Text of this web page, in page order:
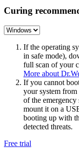
Curing
If the operating
in safe mode),
full scan of your
More about
If you cannot
your system
of the emergency
mount it on a
booting up with
detected threats.
Free trial